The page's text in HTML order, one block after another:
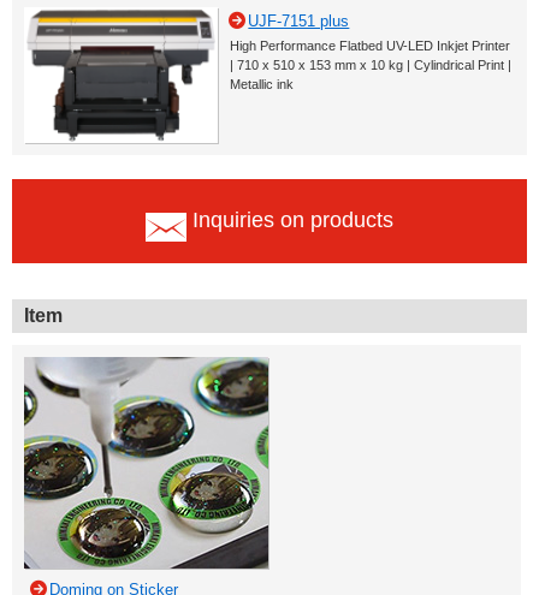
UJF-7151 plus
High Performance Flatbed UV-LED Inkjet Printer
| 710 x 510 x 153 mm x 10 kg | Cylindrical Print |
Metallic ink
Inquiries on products
Item
Doming on Sticker